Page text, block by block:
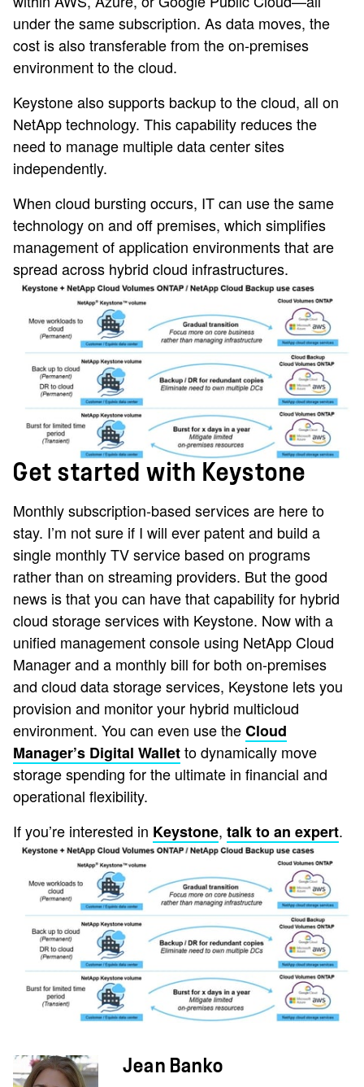
under the same subscription. As data moves, the
cost is also transferable from the on-premises
environment to the cloud.
Keystone also supports backup to the cloud, all on
NetApp technology. This capability reduces the
need to manage multiple data center sites
independently.
When cloud bursting occurs, IT can use the same
technology on and off premises, which simplifies
management of application environments that are
spread across hybrid cloud infrastructures.
Get started with Keystone
Monthly subscription-based services are here to
stay. I’m not sure if I will ever patent and build a
single monthly TV service based on programs
rather than on streaming providers. But the good
news is that you can have that capability for hybrid
cloud storage services with Keystone. Now with a
unified management console using NetApp Cloud
Manager and a monthly bill for both on-premises
and cloud data storage services, Keystone lets you
provision and monitor your hybrid multicloud
environment. You can even use theCloud
Manager’s Digital Walletto dynamically move
storage spending for the ultimate in financial and
operational flexibility.
If you’re interested in Keystone, talk to an expert.
Jean Banko